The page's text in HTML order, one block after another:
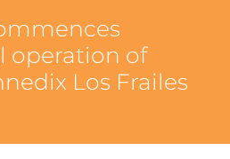
operation of
Los Frailes